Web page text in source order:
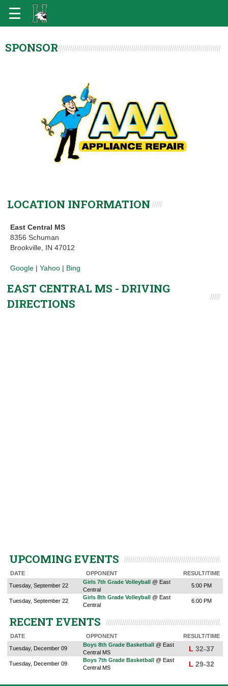
SPONSOR
LOCATION INFORMATION
East Central MS
8356 Schuman
Brookville, IN 47012
Google | Yahoo | Bing
EAST CENTRAL MS - DRIVING
DIRECTIONS
UPCOMING EVENTS
DATE OPPONENT
RESULT/TIME
Tuesday, September 22
Girls 7th Grade Volleyball @ East
Central
5:00 PM
Tuesday, September 22
Girls 8th Grade Volleyball @ East
Central
6:00 PM
RECENT EVENTS
DATE OPPONENT
RESULT/TIME
Tuesday, December 09
Boys 8th Grade Basketball @ East
Central MS
L 32-37
Tuesday, December 09
Boys 7th Grade Basketball @ East
Central MS
L 29-32